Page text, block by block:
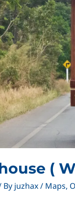
(
By juzhax/ Maps,